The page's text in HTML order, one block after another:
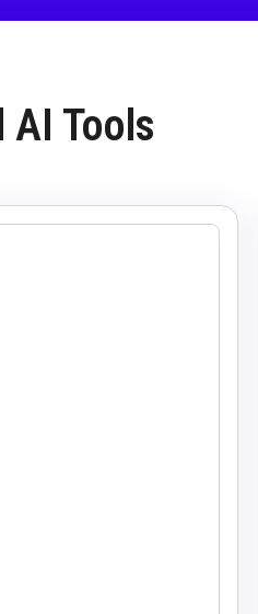
AI Tools